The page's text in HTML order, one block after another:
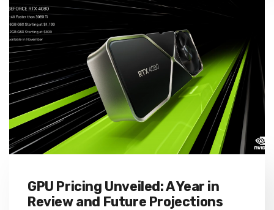
GPU Pricing Unveiled: A Year in
Review and Future Projections